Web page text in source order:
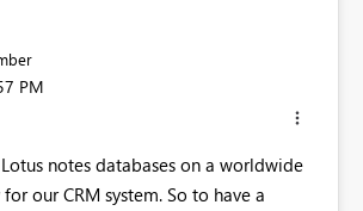
PM
notes databases on a worldwide
our CRM system. So to have a